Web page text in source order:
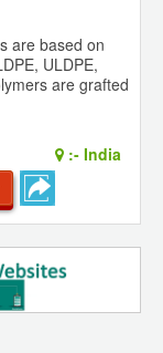
are based on
ULDPE,
are grafted
:- India